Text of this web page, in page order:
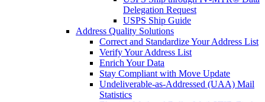
Delegation Request
USPS Ship Guide
Address Quality Solutions
Correct and Standardize Your Address List
Verify Your Address List
Enrich Your Data
Stay Compliant with Move Update
Undeliverable-as-Addressed (UAA) Mail
Statistics